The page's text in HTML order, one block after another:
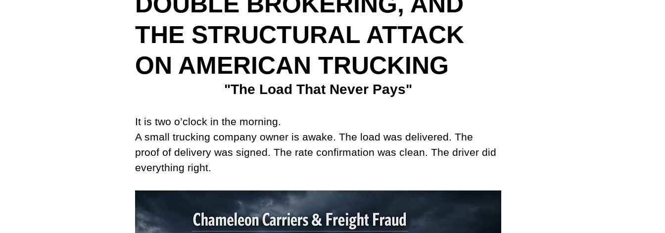
THE STRUCTURAL ATTACK
ON AMERICAN TRUCKING
"The Load That Never Pays"
It is two o’clock in the morning.
A small trucking company owner is awake. The load was delivered. The
proof of delivery was signed. The rate confirmation was clean. The driver did
everything right.